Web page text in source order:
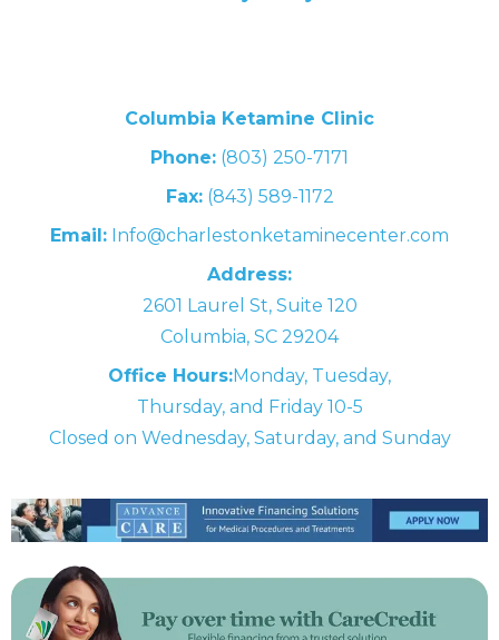
Columbia Ketamine Clinic
Phone: (803) 250-7171
Fax:(843) 589-1172
Email: Info@charlestonketaminecenter.com
Address:
2601 Laurel St, Suite 120
Columbia, SC 29204
Office Hours:Monday, Tuesday,
Thursday, and Friday 10-5
Closed on Wednesday, Saturday, and Sunday